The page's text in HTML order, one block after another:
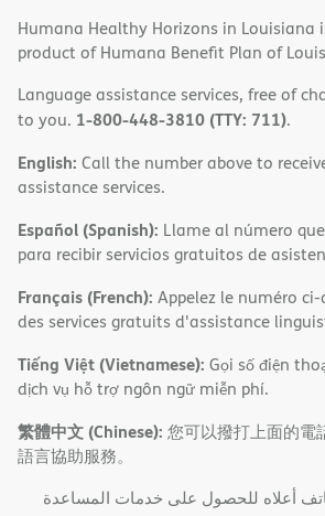
Humana Healthy Horizons in Louisiana
product of Humana Benefit Plan of
Language assistance services, free of
to you. 1-800-448-3810 (TTY: 711).
English: Call the number above to
assistance services.
Español (Spanish): Llame al número
para recibir servicios gratuitos de
Français (French): Appelez le numéro
des services gratuits d'assistance
Tiếng Việt (Vietnamese): Gọi số điện
dịch vụ hỗ trợ ngôn ngữ miễn phí.
繁體中文 (Chinese): 您可以撥打上面的電
語言協助服務。
أﻋﻼه ﻟﻠﺤﺼﻮل ﻋﻠﻰ ﺧﺪﻣﺎت اﻟﻤﺴﺎﻋﺪة